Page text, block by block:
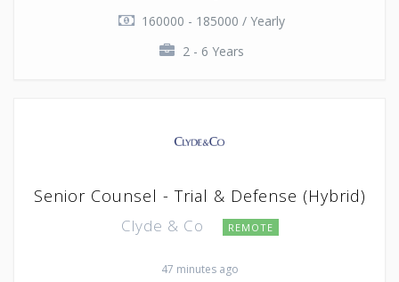
160000 - 185000 / Yearly
2 - 6 Years
Senior Counsel - Trial & Defense (Hybrid)
Clyde & Co REMOTE
47 minutes ago